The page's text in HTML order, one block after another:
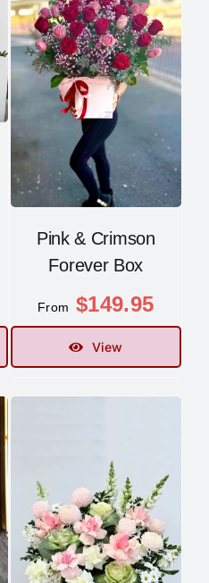
Pink & Crimson
Forever Box
From $149.95
View